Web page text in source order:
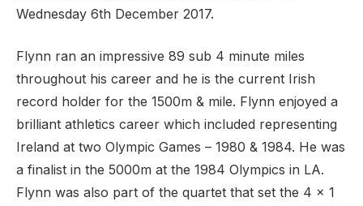
Wednesday 6th December 2017.
Flynn ran an impressive 89 sub 4 minute miles
throughout his career and he is the current Irish
record holder for the 1500m & mile. Flynn enjoyed a
brilliant athletics career which included representing
Ireland at two Olympic Games – 1980 & 1984. He was
a finalist in the 5000m at the 1984 Olympics in LA.
Flynn was also part of the quartet that set the 4 x 1